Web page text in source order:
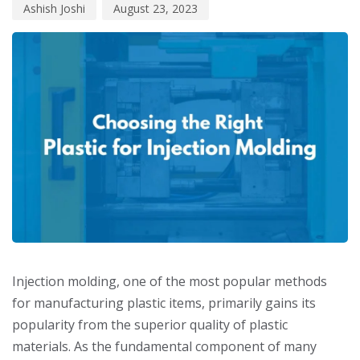
Ashish Joshi August 23, 2023
Injection molding, one of the most popular methods
for manufacturing plastic items, primarily gains its
popularity from the superior quality of plastic
materials. As the fundamental component of many